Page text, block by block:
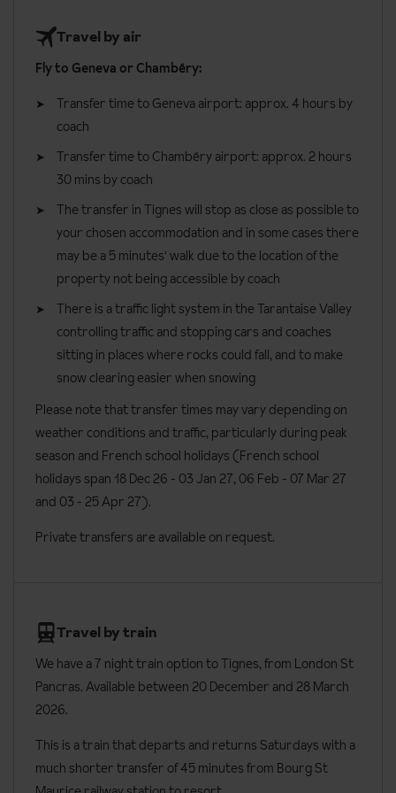
twin bedroom without a window, a separate living and
kitchenette area and additional bath or shower room. There is
May be duplex.
to six people. These apartments have three bedrooms
consisting of one double and two twins all without windows, a
separate living and kitchenette area and three bath or shower
rooms. May be duplex.
One linen and towel set is provided per person, per week. Beds
is included (except kitchen).
Apartment facilities:
Bath with shower head attachment or shower room
WC
Cable/satellite flat screen TV with English-speaking channels
Fully equipped kitchenette including hot plates, microwave,
oven, toaster, dishwasher, fridge and kitchenware
Bathrobes and slippers
Iron
Toiletries
Baby cots are available on request (linen not included)
Additional information
here.
Please see the example menu below.
Travel by air
Fly to Geneva or Chambéry:
Transfer time to Geneva airport: approx. 4 hours by
coach
Transfer time to Chambéry airport: approx. 2 hours
30 mins by coach
The transfer in Tignes will stop as close as possible to
your chosen accommodation and in some cases there
may be a 5 minutes' walk due to the location of the
property not being accessible by coach
There is a traffic light system in the Tarantaise Valley
controlling traffic and stopping cars and coaches
sitting in places where rocks could fall, and to make
snow clearing easier when snowing
Please note that transfer times may vary depending on
weather conditions and traffic, particularly during peak
season and French school holidays (French school
holidays span 18 Dec 26 - 03 Jan 27, 06 Feb - 07 Mar 27
and 03 - 25 Apr 27).
Private transfers are available on request.
Travel by train
We have a 7 night train option to Tignes, from London St
Pancras. Available between 20 December and 28 March
2026.
This is a train that departs and returns Saturdays with a
much shorter transfer of 45 minutes from Bourg St